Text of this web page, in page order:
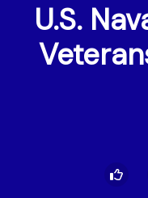
U.S.